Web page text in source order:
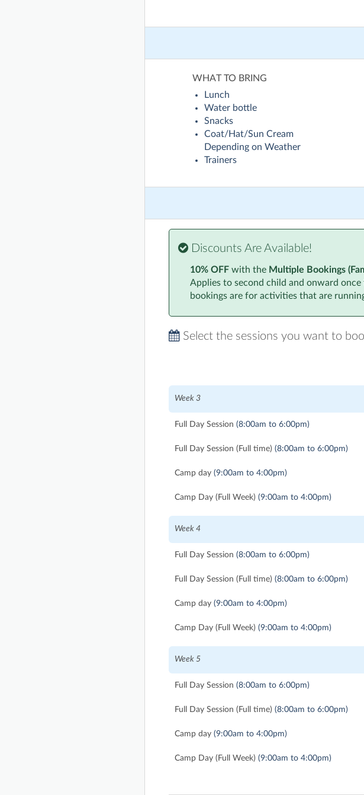
WHAT TO BRING
Lunch
Water bottle
Snacks
Coat/Hat/Sun Cream
Depending on Weather
Trainers
Discounts Are Available!
10% OFF with the Multiple Bookings
Applies to second child and onward
bookings are for activities that are
Select the sessions you want to
Week 3
Full Day Session (8:00am to 6:00pm)
Full Day Session (Full time) (8:00am to 6:00pm)
Camp day (9:00am to 4:00pm)
Camp Day (Full Week) (9:00am to 4:00pm)
Week 4
Full Day Session (8:00am to 6:00pm)
Full Day Session (Full time) (8:00am to 6:00pm)
Camp day (9:00am to 4:00pm)
Camp Day (Full Week) (9:00am to 4:00pm)
Week 5
Full Day Session (8:00am to 6:00pm)
Full Day Session (Full time) (8:00am to 6:00pm)
Camp day (9:00am to 4:00pm)
Camp Day (Full Week) (9:00am to 4:00pm)